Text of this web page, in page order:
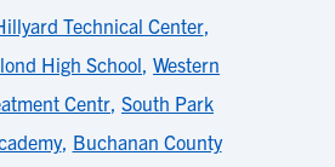
Technical Center,
High School, Western
Centr, South Park
, Buchanan County